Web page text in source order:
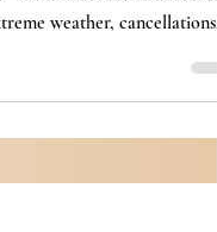
the chaotic 2026 Versailles
ticket-sale troubles